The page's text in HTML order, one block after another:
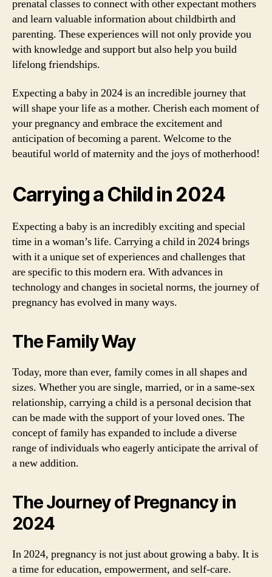
prenatal classes to connect with other expectant mothers
and learn valuable information about childbirth and
parenting. These experiences will not only provide you
with knowledge and support but also help you build
lifelong friendships.
Expecting a baby in 2024 is an incredible journey that
will shape your life as a mother. Cherish each moment of
your pregnancy and embrace the excitement and
anticipation of becoming a parent. Welcome to the
beautiful world of maternity and the joys of motherhood!
Carrying a Child in 2024
Expecting a baby is an incredibly exciting and special
time in a woman’s life. Carrying a child in 2024 brings
with it a unique set of experiences and challenges that
are specific to this modern era. With advances in
technology and changes in societal norms, the journey of
pregnancy has evolved in many ways.
The Family Way
Today, more than ever, family comes in all shapes and
sizes. Whether you are single, married, or in a same-sex
relationship, carrying a child is a personal decision that
can be made with the support of your loved ones. The
concept of family has expanded to include a diverse
range of individuals who eagerly anticipate the arrival of
a new addition.
The Journey of Pregnancy in
2024
In 2024, pregnancy is not just about growing a baby. It is
a time for education, empowerment, and self-care.